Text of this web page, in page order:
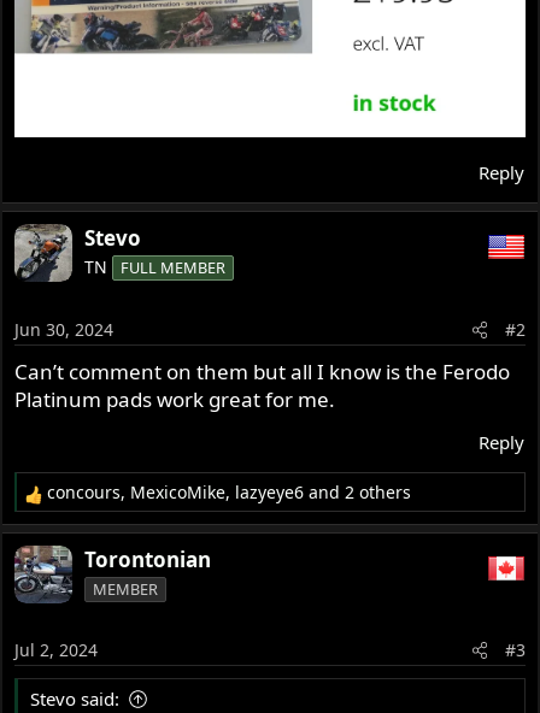
Reply
Stevo
TN FULL MEMBER
Jun 30, 2024 #2
Can’t comment on them but all I know is the Ferodo
Platinum pads work great for me.
Reply
R
e
a
c
t
o
n
s
concours, MexicoMike, lazyeye6 and 2 others
Torontonian
MEMBER
Jul 2, 2024 #3
Stevo said: